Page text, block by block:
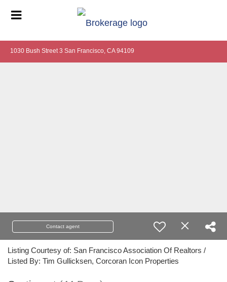
1030 Bush Street 3 San Francisco, CA 94109
Contact agent
Listing Courtesy of: San Francisco Association Of Realtors /
Listed By: Tim Gullicksen, Corcoran Icon Properties